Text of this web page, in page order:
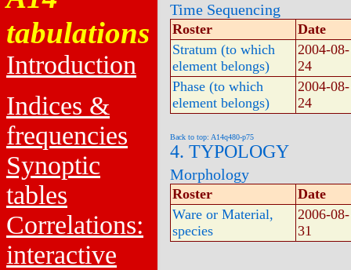
tabulations
Introduction
Indices &
frequencies
Synoptic
tables
Correlations:
interactive
Time Sequencing
Roster
Date
Stratum (to which
element belongs)
2004-08-
24
Phase (to which
element belongs)
2004-08-
24
Back to top: A14q480-p75
4. TYPOLOGY
Morphology
Roster
Date
Ware or Material,
species
2006-08-
31